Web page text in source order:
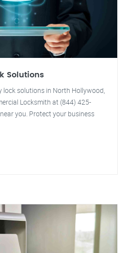
Solutions
lock solutions in North Hollywood,
Locksmith at (844) 425-
you. Protect your business